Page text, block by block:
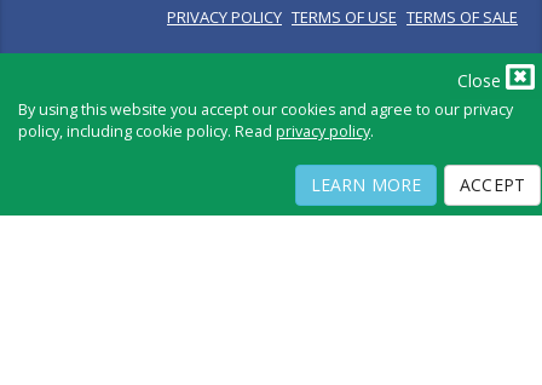
Close
By using this website you accept our cookies and agree to our privacy
policy, including cookie policy. Read privacy policy.
LEARN MORE ACCEPT
PRIVACY POLICY TERMS OF USE TERMS OF SALE